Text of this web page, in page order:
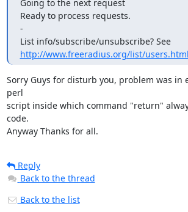
http://www.freeradius.org/list/users.html
Sorry Guys for disturb you, problem was in
perl
script inside which command "return"
code.
Anyway Thanks for all.
Reply
Back to the thread
Back to the list